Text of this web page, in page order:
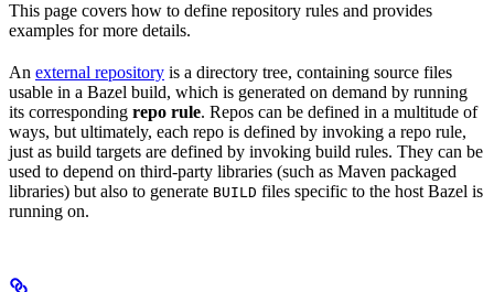
This page covers how to define repository rules and provides
examples for more details.
An external repository is a directory tree, containing source files
usable in a Bazel build, which is generated on demand by running
its corresponding repo rule. Repos can be defined in a multitude of
ways, but ultimately, each repo is defined by invoking a repo rule,
just as build targets are defined by invoking build rules. They can be
used to depend on third-party libraries (such as Maven packaged
libraries) but also to generate BUILD files specific to the host Bazel is
running on.